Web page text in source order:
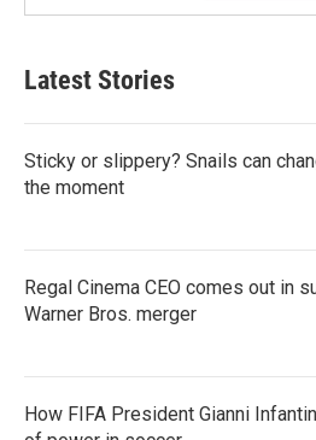
Latest Stories
Sticky or slippery? Snails can
the moment
Regal Cinema CEO comes out in
Warner Bros. merger
How FIFA President Gianni